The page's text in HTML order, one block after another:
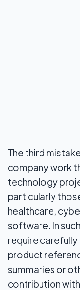
The third
company work
technology
particularly
healthcare,
software. In
require
product
summaries or
contribution